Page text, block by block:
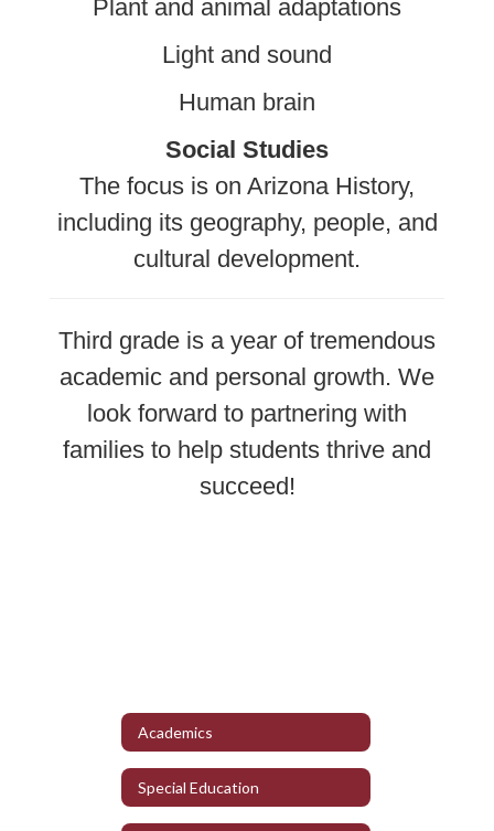
Plant and animal adaptations
Light and sound
Human brain
Social Studies
The focus is on Arizona History,
including its geography, people, and
cultural development.
Third grade is a year of tremendous
academic and personal growth. We
look forward to partnering with
families to help students thrive and
succeed!
Academics
Special Education